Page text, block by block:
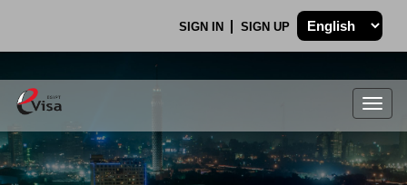
SIGN IN SIGN UP